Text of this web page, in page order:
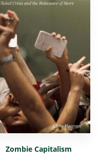
Zombie Capitalism